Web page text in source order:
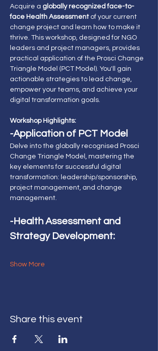
Acquire a globally recognized face-to-
face Health Assessment of your current
change project and learn how to make it
thrive. This workshop, designed for NGO
leaders and project managers, provides
practical application of the Prosci Change
Triangle Model (PCT Model). You'll gain
actionable strategies to lead change,
empower your teams, and achieve your
digital transformation goals.
Workshop Highlights:
-Application of PCT Model
Delve into the globally recognised Prosci
Change Triangle Model, mastering the
key elements for successful digital
transformation: leadership/sponsorship,
project management, and change
management.
-Health Assessment and
Strategy Development:
Show More
Share this event